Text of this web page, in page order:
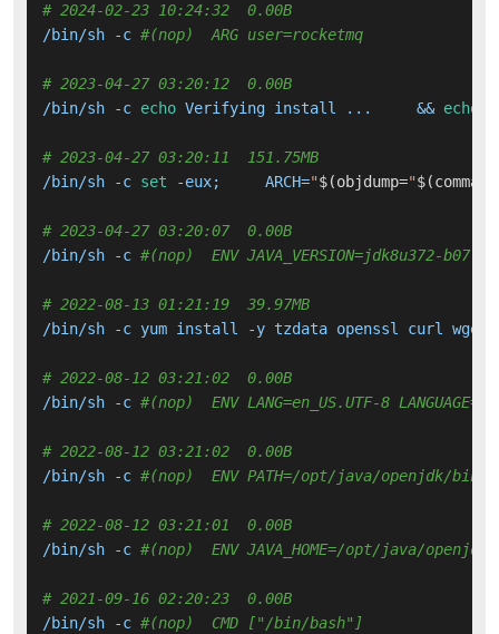
# 2024-02-23 10:24:32  0.00B
/bin/sh -c #(nop)  ARG user=rocketmq
# 2023-04-27 03:20:12  0.00B
/bin/sh -c echo Verifying install ...     && echo
# 2023-04-27 03:20:11  151.75MB
/bin/sh -c set -eux;     ARCH="$(objdump="
# 2023-04-27 03:20:07  0.00B
/bin/sh -c #(nop)  ENV JAVA_VERSION=jdk8u372-b07
# 2022-08-13 01:21:19  39.97MB
/bin/sh -c yum install -y tzdata openssl curl
# 2022-08-12 03:21:02  0.00B
/bin/sh -c #(nop)  ENV LANG=en_US.UTF-8
# 2022-08-12 03:21:02  0.00B
/bin/sh -c #(nop)  ENV PATH=/opt/java/
# 2022-08-12 03:21:01  0.00B
/bin/sh -c #(nop)  ENV JAVA_HOME=/opt/java/openjdk
# 2021-09-16 02:20:23  0.00B
/bin/sh -c #(nop)  CMD ["/bin/bash"]